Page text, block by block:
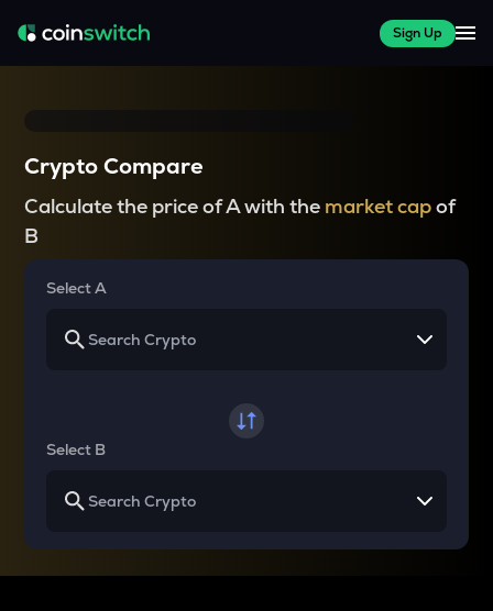
Sign Up
Crypto Compare
Calculate the price of A with the market capof
B
Select A
Select B